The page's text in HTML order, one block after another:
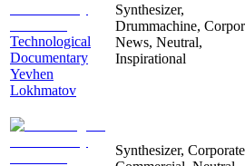
Technological
Documentary
Yevhen
Lokhmatov
Synthesizer,
Drummachine,
News, Neutral,
Inspirational
Synthesizer,